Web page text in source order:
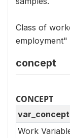
Class of
employment"
concept
CONCEPT
Work